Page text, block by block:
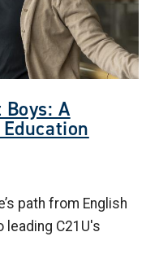
A
path from English
leading C21U's